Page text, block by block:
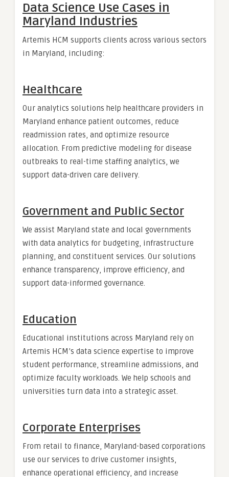
Data Science Use Cases in
Maryland Industries
Artemis HCM supports clients across various sectors
in Maryland, including:
Healthcare
Our analytics solutions help healthcare providers in
Maryland enhance patient outcomes, reduce
readmission rates, and optimize resource
allocation. From predictive modeling for disease
outbreaks to real-time staffing analytics, we
support data-driven care delivery.
Government and Public Sector
We assist Maryland state and local governments
with data analytics for budgeting, infrastructure
planning, and constituent services. Our solutions
enhance transparency, improve efficiency, and
support data-informed governance.
Education
Educational institutions across Maryland rely on
Artemis HCM’s data science expertise to improve
student performance, streamline admissions, and
optimize faculty workloads. We help schools and
universities turn data into a strategic asset.
Corporate Enterprises
From retail to finance, Maryland-based corporations
use our services to drive customer insights,
enhance operational efficiency, and increase